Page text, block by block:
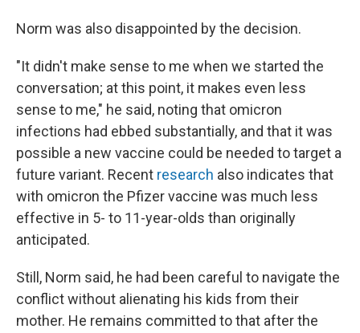
Norm was also disappointed by the decision.
"It didn't make sense to me when we started the
conversation; at this point, it makes even less
sense to me," he said, noting that omicron
infections had ebbed substantially, and that it was
possible a new vaccine could be needed to target a
future variant. Recent research also indicates that
with omicron the Pfizer vaccine was much less
effective in 5- to 11-year-olds than originally
anticipated.
Still, Norm said, he had been careful to navigate the
conflict without alienating his kids from their
mother. He remains committed to that after the